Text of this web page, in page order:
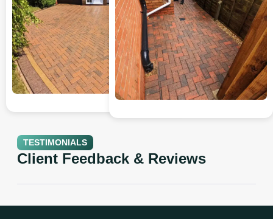
TESTIMONIALS
Client Feedback & Reviews